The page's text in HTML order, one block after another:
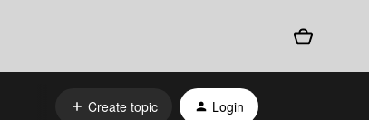
Create topic Login